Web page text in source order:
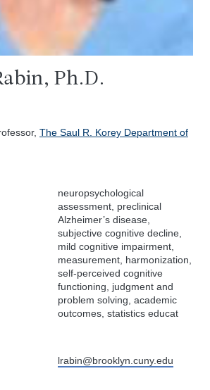
Ph.D.
The Saul R. Korey Department of
neuropsychological
assessment, preclinical
Alzheimer’s disease,
subjective cognitive decline,
mild cognitive impairment,
measurement, harmonization,
self-perceived cognitive
functioning, judgment and
problem solving, academic
outcomes, statistics educat
lrabin@brooklyn.cuny.edu